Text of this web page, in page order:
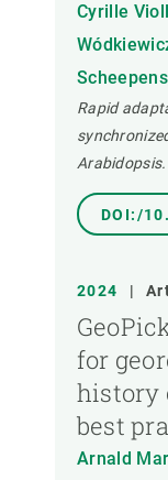
Cyrille
Rapid
Arabidopsis.
DOI:/
2024 |
for
history
best
Arnald